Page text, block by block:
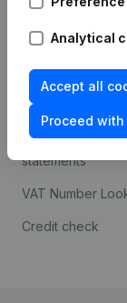
Analytical
Accept all
Proceed
Compliance &
prevention
Consult financial
statements
VAT Number
Credit check